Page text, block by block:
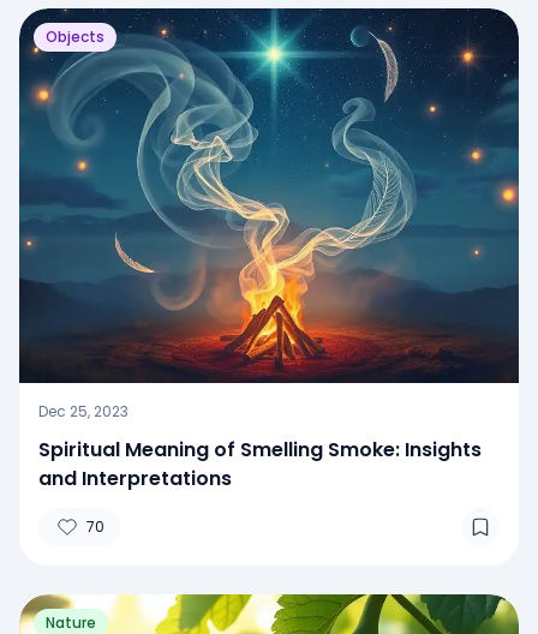
Objects
Dec 25, 2023
Spiritual Meaning of Smelling Smoke: Insights
and Interpretations
70
Nature